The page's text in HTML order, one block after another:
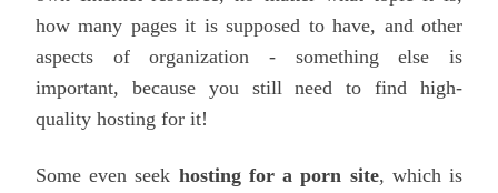
how many pages it is supposed to have, and other
aspects of organization - something else is
important, because you still need to find high-
quality hosting for it!
Some even seek hosting for a porn site, which is